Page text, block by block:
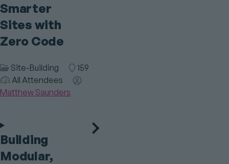
Smarter
Sites with
Zero Code
Session
Category
Site-Building Room
159
All Attendees
Speaker(s)
Matthew Saunders
Building
Modular,